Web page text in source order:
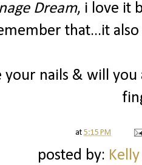
Dream, i love it
that...it
nails & will
at 5:15 PM
posted by: